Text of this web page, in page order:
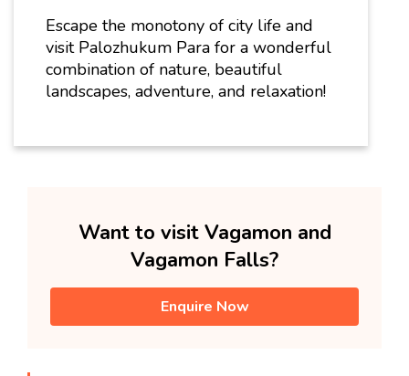
Escape the monotony of city life and
visit Palozhukum Para for a wonderful
combination of nature, beautiful
landscapes, adventure, and relaxation!
Want to visit Vagamon and
Vagamon Falls?
Enquire Now